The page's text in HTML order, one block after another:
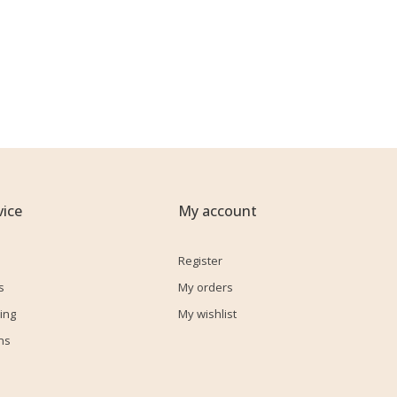
My account
Register
My orders
My wishlist